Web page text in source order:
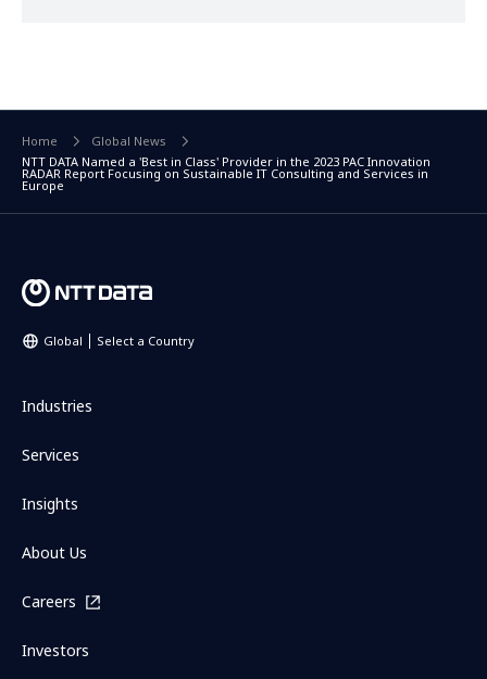
Home
Global News
NTT DATA Named a 'Best in Class' Provider in the 2023 PAC Innovation
RADAR Report Focusing on Sustainable IT Consulting and Services in
Europe
Global Select a Country
Industries
Services
Insights
About Us
Careers
Investors